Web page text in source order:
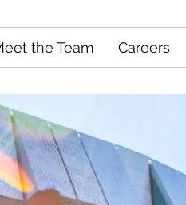
the Team Careers